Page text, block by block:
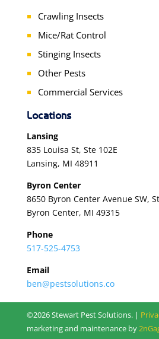
Crawling Insects
Mice/Rat Control
Stinging Insects
Other Pests
Commercial Services
Locations
Lansing
835 Louisa St, Ste 102E
Lansing, MI 48911
Byron Center
8650 Byron Center Avenue SW,
Byron Center, MI 49315
Phone
517-525-4753
Email
ben@pestsolutions.co
©2026 Stewart Pest Solutions. |
marketing and maintenance by